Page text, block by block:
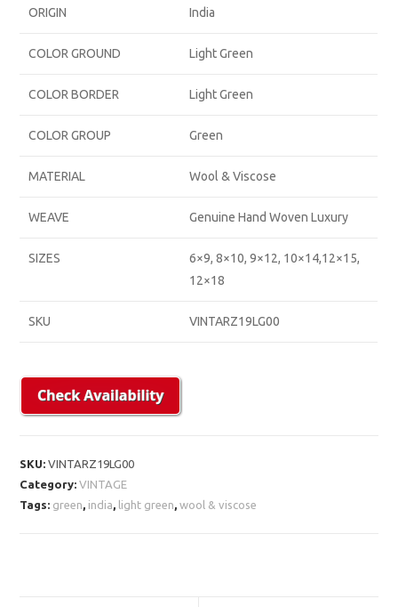
ORIGIN India
COLOR GROUND Light Green
COLOR BORDER Light Green
COLOR GROUP Green
MATERIAL Wool & Viscose
WEAVE Genuine Hand Woven Luxury
SIZES
6×9, 8×10, 9×12, 10×14,12×15,
12×18
SKU VINTARZ19LG00
SKU:VINTARZ19LG00
Category:VINTAGE
Tags: green, india, light green,wool & viscose